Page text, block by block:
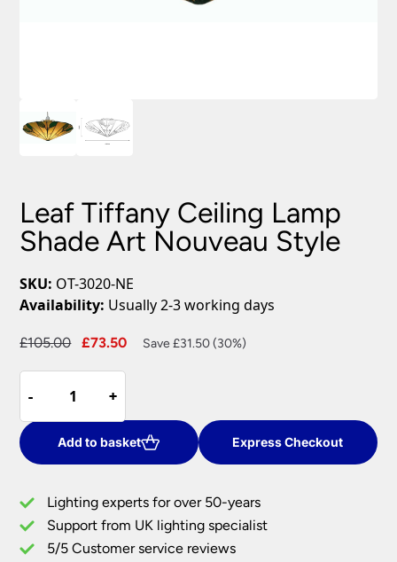
Leaf Tiffany Ceiling Lamp
Shade Art Nouveau Style
SKU: OT-3020-NE
Availability: Usually 2-3 working days
£105.00
Original
£105.00.
£73.50
Current
Save £31.50 (30%)
-
-
Tiffany
Ceiling
Lamp
Shade
Nouveau
Style
quantity
+
+
Add to basket Express Checkout
Lighting experts for over 50-years
Support from UK lighting specialist
5/5 Customer service reviews